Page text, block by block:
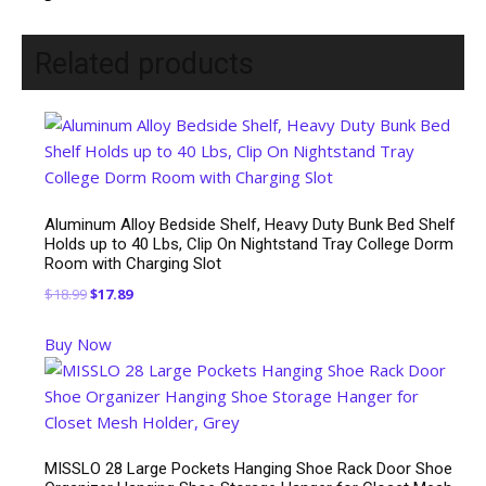
Aluminum Alloy Bedside Shelf, Heavy Duty Bunk Bed Shelf
Holds up to 40 Lbs, Clip On Nightstand Tray College Dorm
Room with Charging Slot
$18.99Original
was:
$18.99.
$17.89Current
$17.89.
Buy Now
MISSLO 28 Large Pockets Hanging Shoe Rack Door Shoe